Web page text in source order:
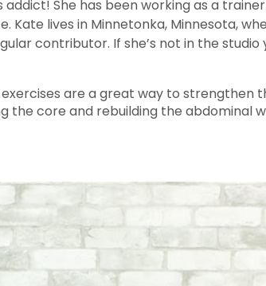
addict! She has been working as a
lives in Minnetonka, Minnesota,
contributor. If she’s not in the
are a great way to
core and rebuilding the abdominal